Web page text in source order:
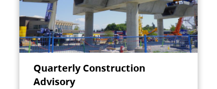
Quarterly Construction
Advisory